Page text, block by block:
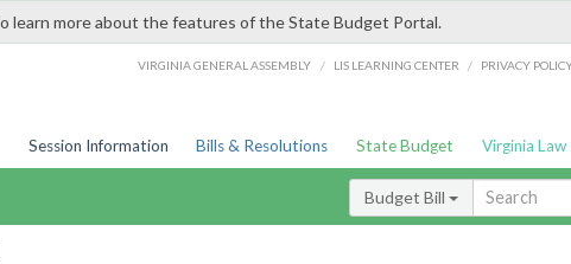
learn more about the features of the State Budget Portal.
VIRGINIA GENERAL ASSEMBLY / LIS LEARNING CENTER / PRIVACY
Session Information Bills & Resolutions State Budget Virginia Law
Budget Bill